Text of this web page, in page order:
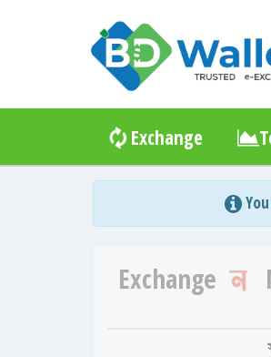
Exchange
Exchange